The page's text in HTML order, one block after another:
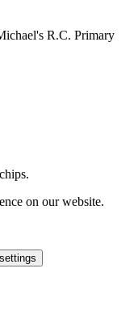
R.C. Primary
on our website.